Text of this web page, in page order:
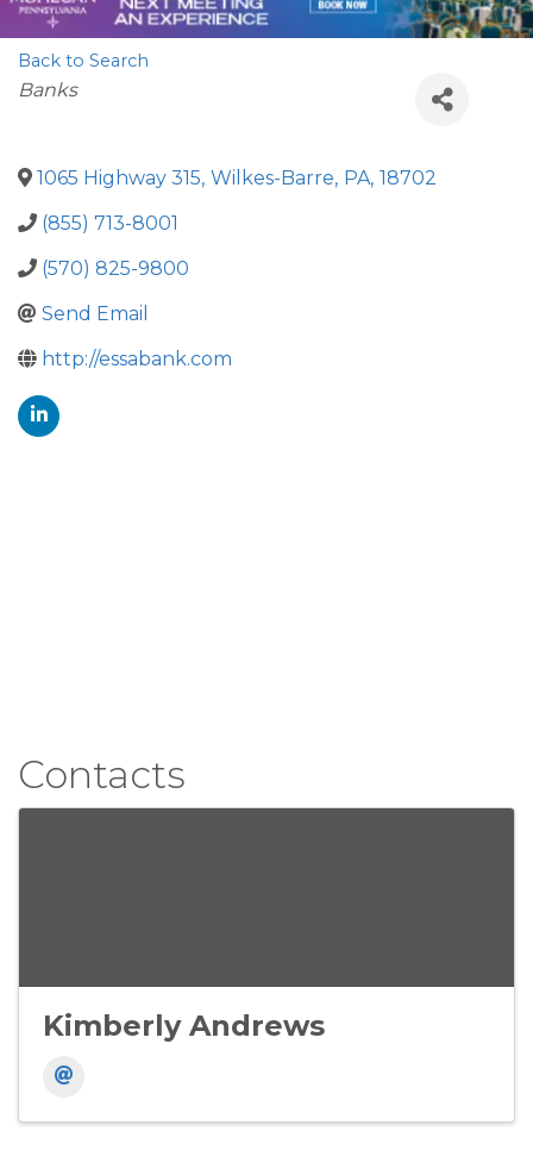
Back to Search
Categories
Banks
1065 Highway 315, Wilkes-Barre, PA, 18702
(855) 713-8001
(570) 825-9800
Send Email
http://essabank.com
Contacts
Kimberly Andrews